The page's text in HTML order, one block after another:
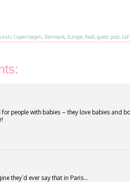
, Copenhagen, Denmark, Europe, food, guest post,
for people with babies – they love babies and
they’d ever say that in Paris…